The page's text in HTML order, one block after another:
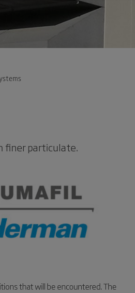
finer particulate.
that will be encountered. The